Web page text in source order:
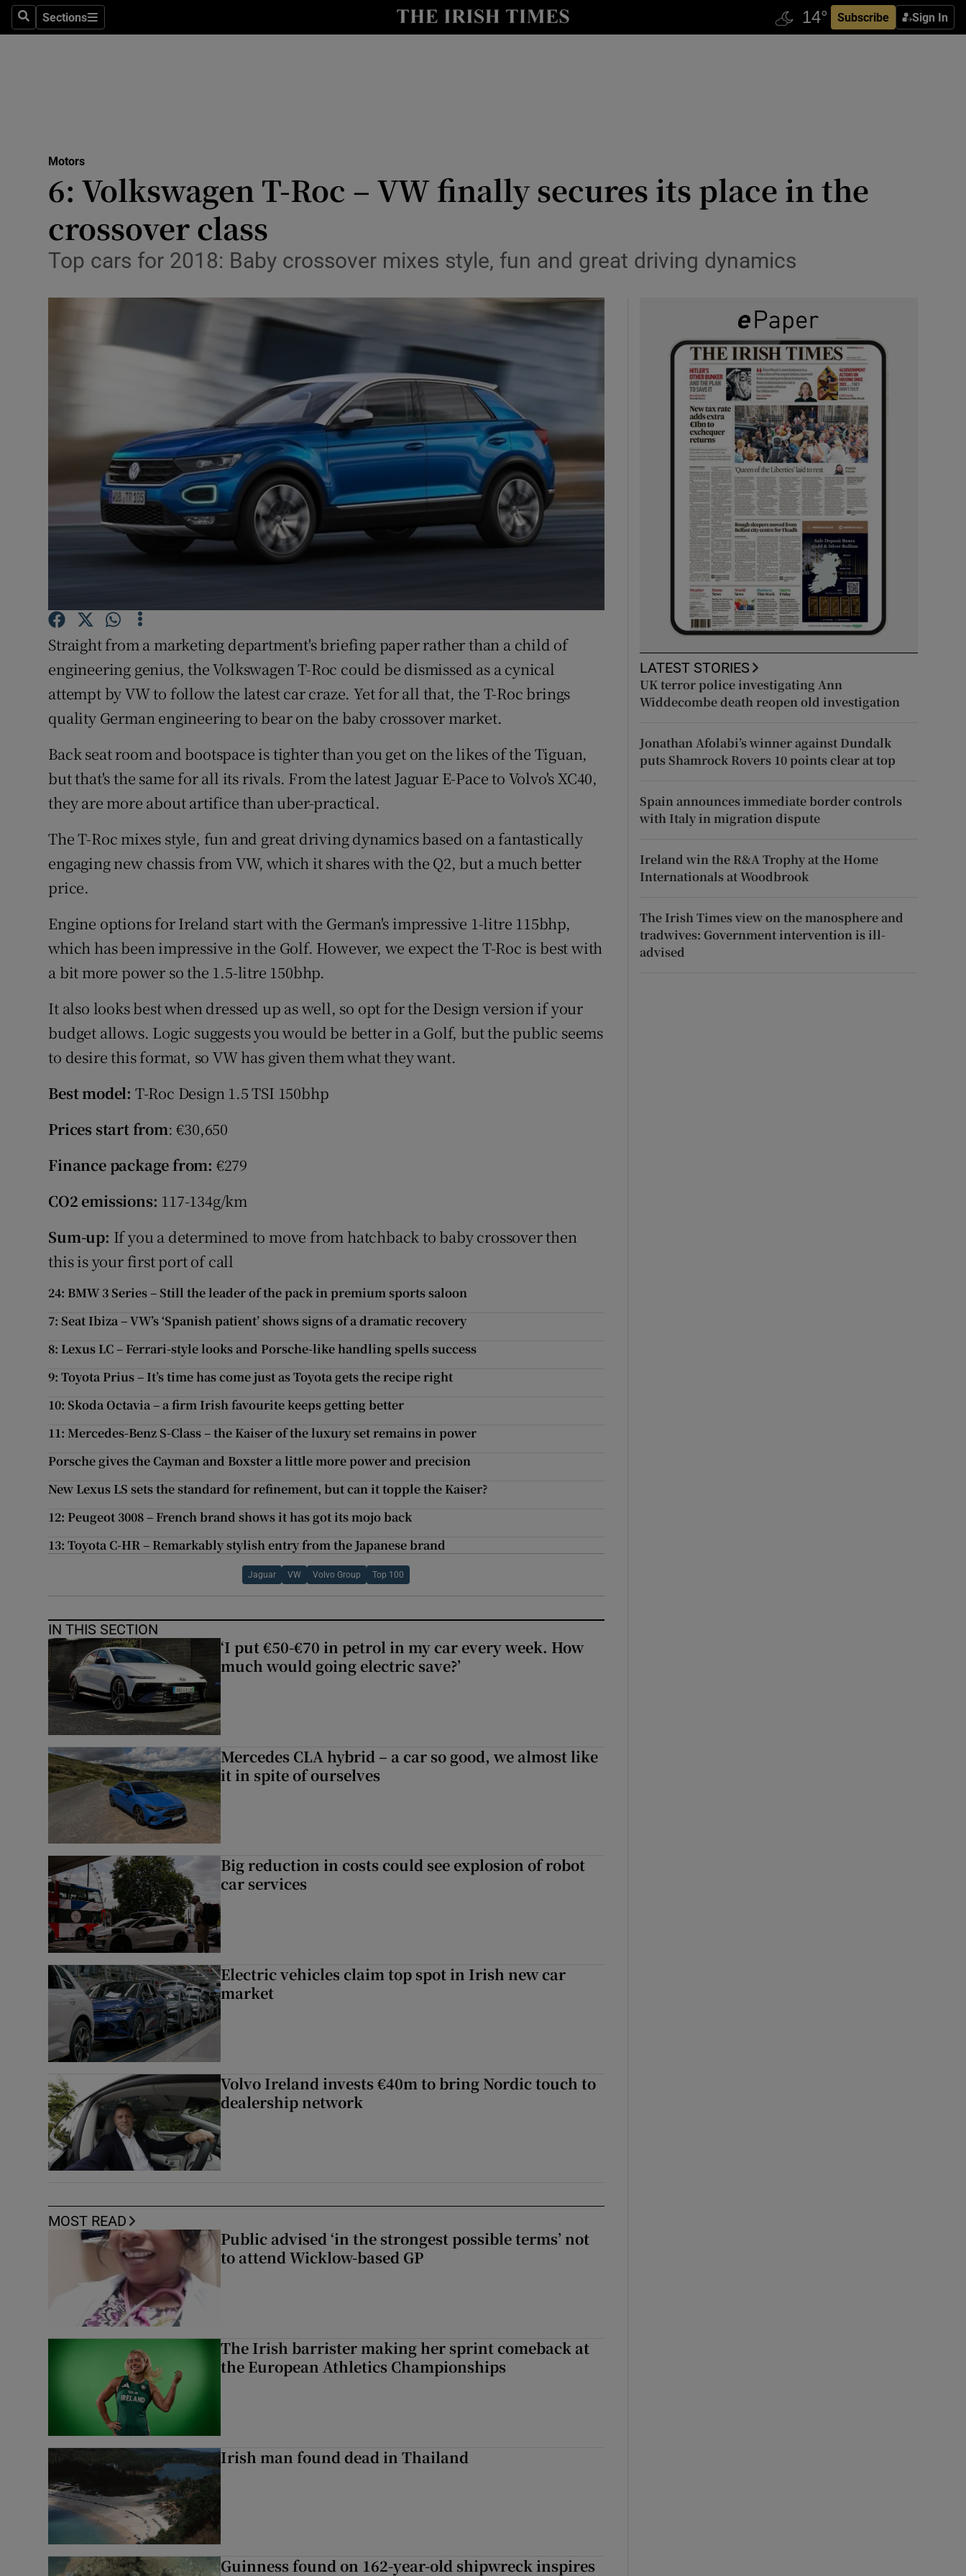
SearchSections
Sections Subscribe Sign In
Show Technology sub sections
Transport
Listen
Gaeilge
Show Gaeilge sub sections
History
Show History sub sections
Student Hub
Offbeat
Family NoticesOpens in new window
Subscriber Rewards
Competitions
Newsletters
Weather Forecast
Motors
6: Volkswagen T-Roc – VW finally secures its place in the
crossover class
Top cars for 2018: Baby crossover mixes style, fun and great driving dynamics
Straight from a marketing department's briefing paper rather than a child of
engineering genius, the Volkswagen T-Roc could be dismissed as a cynical
attempt by VW to follow the latest car craze. Yet for all that, the T-Roc brings
quality German engineering to bear on the baby crossover market.
Back seat room and bootspace is tighter than you get on the likes of the Tiguan,
but that's the same for all its rivals. From the latest Jaguar E-Pace to Volvo's XC40,
they are more about artifice than uber-practical.
The T-Roc mixes style, fun and great driving dynamics based on a fantastically
engaging new chassis from VW, which it shares with the Q2, but a much better
price.
Engine options for Ireland start with the German's impressive 1-litre 115bhp,
which has been impressive in the Golf. However, we expect the T-Roc is best with
a bit more power so the 1.5-litre 150bhp.
It also looks best when dressed up as well, so opt for the Design version if your
budget allows. Logic suggests you would be better in a Golf, but the public seems
to desire this format, so VW has given them what they want.
Best model: T-Roc Design 1.5 TSI 150bhp
Prices start from: €30,650
Finance package from: €279
CO2 emissions: 117-134g/km
Sum-up: If you a determined to move from hatchback to baby crossover then
this is your first port of call
24: BMW 3 Series – Still the leader of the pack in premium sports saloon
7: Seat Ibiza – VW’s ‘Spanish patient’ shows signs of a dramatic recovery
8: Lexus LC – Ferrari-style looks and Porsche-like handling spells success
9: Toyota Prius – It’s time has come just as Toyota gets the recipe right
10: Skoda Octavia – a firm Irish favourite keeps getting better
11: Mercedes-Benz S-Class – the Kaiser of the luxury set remains in power
Porsche gives the Cayman and Boxster a little more power and precision
New Lexus LS sets the standard for refinement, but can it topple the Kaiser?
12: Peugeot 3008 – French brand shows it has got its mojo back
13: Toyota C-HR – Remarkably stylish entry from the Japanese brand
Jaguar VW Volvo Group Top 100
IN THIS SECTION
‘I put €50-€70 in petrol in my car every week. How
much would going electric save?’
Mercedes CLA hybrid – a car so good, we almost like
it in spite of ourselves
Big reduction in costs could see explosion of robot
car services
Electric vehicles claim top spot in Irish new car
market
Volvo Ireland invests €40m to bring Nordic touch to
dealership network
MOST READ
Public advised ‘in the strongest possible terms’ not
to attend Wicklow-based GP
The Irish barrister making her sprint comeback at
the European Athletics Championships
Irish man found dead in Thailand
Guinness found on 162-year-old shipwreck inspires
LATEST STORIES
UK terror police investigating Ann
Widdecombe death reopen old investigation
Jonathan Afolabi’s winner against Dundalk
puts Shamrock Rovers 10 points clear at top
Spain announces immediate border controls
with Italy in migration dispute
Ireland win the R&A Trophy at the Home
Internationals at Woodbrook
The Irish Times view on the manosphere and
tradwives: Government intervention is ill-
advised